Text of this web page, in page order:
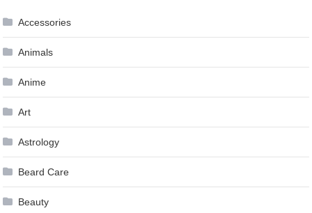
Accessories
Animals
Anime
Art
Astrology
Beard Care
Beauty